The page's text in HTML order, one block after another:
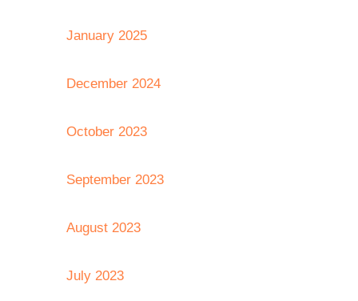
January 2025
December 2024
October 2023
September 2023
August 2023
July 2023